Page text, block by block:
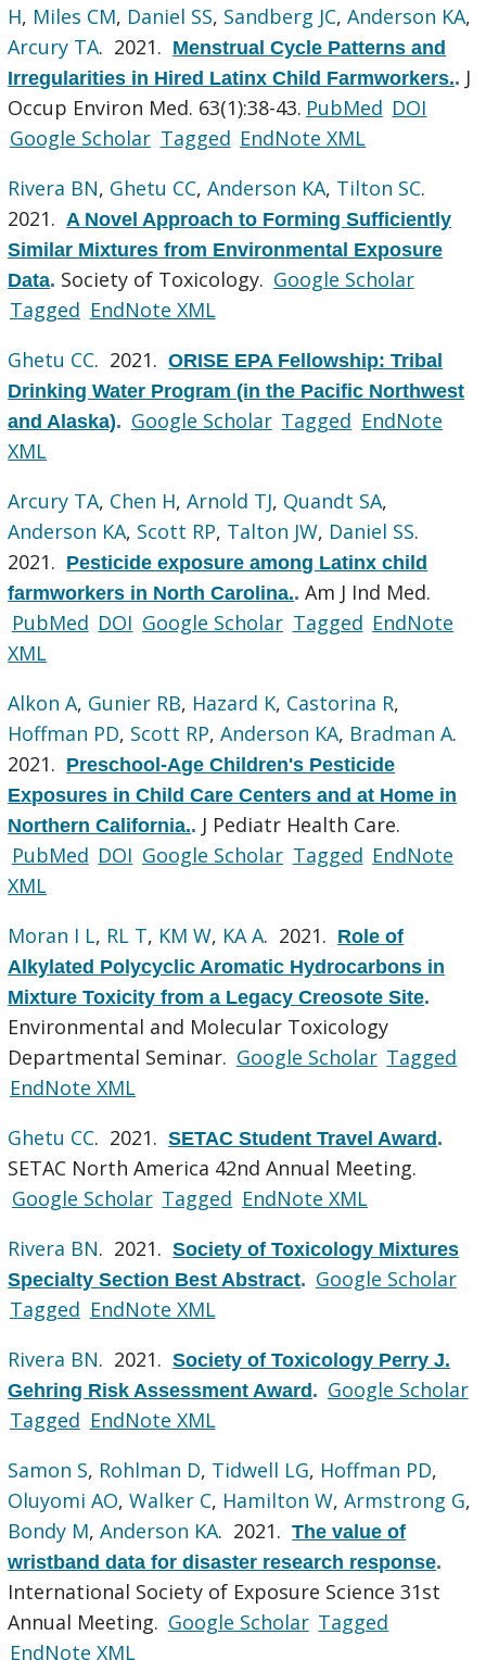
H, Miles CM, Daniel SS, Sandberg JC,Anderson KA,
Arcury TA. 2021. Menstrual Cycle Patterns and
Irregularities in Hired Latinx Child Farmworkers.. J
Occup Environ Med. 63(1):38-43. PubMed DOI
Google Scholar Tagged EndNote XML
Rivera BN, Ghetu CC,Anderson KA, Tilton SC.
2021. A Novel Approach to Forming Sufficiently
Similar Mixtures from Environmental Exposure
Data. Society of Toxicology. Google Scholar
Tagged EndNote XML
Ghetu CC. 2021.ORISE EPA Fellowship: Tribal
Drinking Water Program (in the Pacific Northwest
and Alaska). Google Scholar Tagged EndNote
XML
Arcury TA, Chen H,Arnold TJ, Quandt SA,
Anderson KA, Scott RP, Talton JW, Daniel SS.
2021. Pesticide exposure among Latinx child
farmworkers in North Carolina..Am J Ind Med.
PubMed DOI Google Scholar Tagged EndNote
XML
Alkon A, Gunier RB, Hazard K, Castorina R,
Hoffman PD, Scott RP,Anderson KA, Bradman A.
2021. Preschool-Age Children's Pesticide
Exposures in Child Care Centers and at Home in
Northern California.. J Pediatr Health Care.
PubMed DOI Google Scholar Tagged EndNote
XML
Moran I L, RL T, KM W, KA A. 2021. Role of
Alkylated Polycyclic Aromatic Hydrocarbons in
Mixture Toxicity from a Legacy Creosote Site.
Environmental and Molecular Toxicology
Departmental Seminar. Google Scholar Tagged
EndNote XML
Ghetu CC. 2021.SETAC Student Travel Award.
SETAC North America 42nd Annual Meeting.
Google Scholar Tagged EndNote XML
Rivera BN. 2021.Society of Toxicology Mixtures
Specialty Section Best Abstract. Google Scholar
Tagged EndNote XML
Rivera BN. 2021.Society of Toxicology Perry J.
Gehring Risk Assessment Award. Google Scholar
Tagged EndNote XML
Samon S, Rohlman D, Tidwell LG, Hoffman PD,
Oluyomi AO,Walker C, Hamilton W,Armstrong G,
Bondy M,Anderson KA. 2021.The value of
wristband data for disaster research response.
International Society of Exposure Science 31st
Annual Meeting. Google Scholar Tagged
EndNote XML